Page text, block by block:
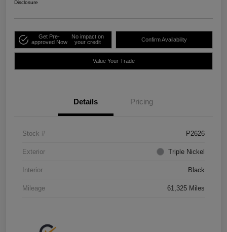
Disclosure
Get Pre-
approved Now
No impact on
your credit
Confirm Availability
Value Your Trade
Details Pricing
Stock # P2626
Exterior Triple Nickel
Interior Black
Mileage 61,325 Miles